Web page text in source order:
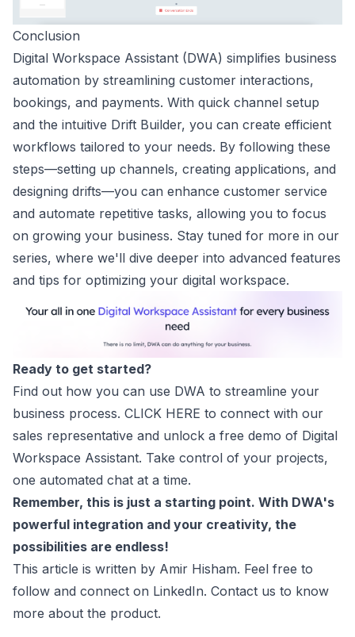
Conclusion
Digital Workspace Assistant (DWA) simplifies business
automation by streamlining customer interactions,
bookings, and payments. With quick channel setup
and the intuitive Drift Builder, you can create efficient
workflows tailored to your needs. By following these
steps—setting up channels, creating applications, and
designing drifts—you can enhance customer service
and automate repetitive tasks, allowing you to focus
on growing your business. Stay tuned for more in our
series, where we'll dive deeper into advanced features
and tips for optimizing your digital workspace.
Ready to get started?
Find out how you can use DWA to streamline your
business process. CLICK HERE to connect with our
sales representative and unlock a free demo of Digital
Workspace Assistant. Take control of your projects,
one automated chat at a time.
Remember, this is just a starting point. With DWA's
powerful integration and your creativity, the
possibilities are endless!
This article is written by Amir Hisham. Feel free to
follow and connect on LinkedIn. Contact us to know
more about the product.